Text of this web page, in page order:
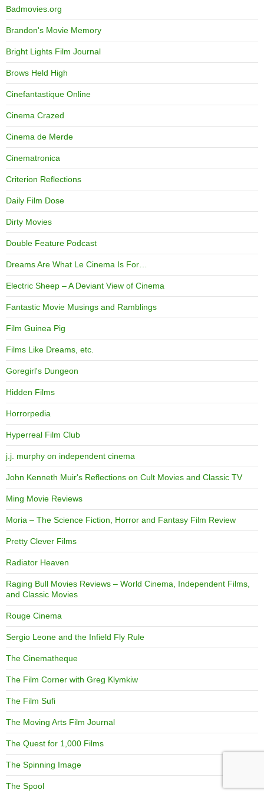
Badmovies.org
Brandon's Movie Memory
Bright Lights Film Journal
Brows Held High
Cinefantastique Online
Cinema Crazed
Cinema de Merde
Cinematronica
Criterion Reflections
Daily Film Dose
Dirty Movies
Double Feature Podcast
Dreams Are What Le Cinema Is For…
Electric Sheep – A Deviant View of Cinema
Fantastic Movie Musings and Ramblings
Film Guinea Pig
Films Like Dreams, etc.
Goregirl's Dungeon
Hidden Films
Horrorpedia
Hyperreal Film Club
j.j. murphy on independent cinema
John Kenneth Muir's Reflections on Cult Movies and Classic TV
Ming Movie Reviews
Moria – The Science Fiction, Horror and Fantasy Film Review
Pretty Clever Films
Radiator Heaven
Raging Bull Movies Reviews – World Cinema, Independent Films,
and Classic Movies
Rouge Cinema
Sergio Leone and the Infield Fly Rule
The Cinematheque
The Film Corner with Greg Klymkiw
The Film Sufi
The Moving Arts Film Journal
The Quest for 1,000 Films
The Spinning Image
The Spool